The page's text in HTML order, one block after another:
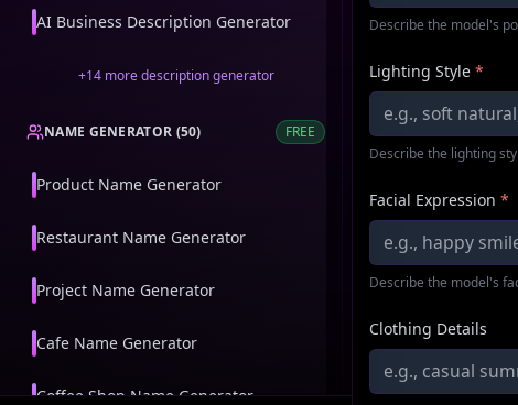
AI Business Description Generator
+14moredescription generator
NAME GENERATOR (50) FREE
Product Name Generator
Restaurant Name Generator
Project Name Generator
Cafe Name Generator
Coffee Shop Name Generator
Describe the model's
Lighting Style *
Describe the lighting
Facial Expression *
Describe the model's
Clothing Details